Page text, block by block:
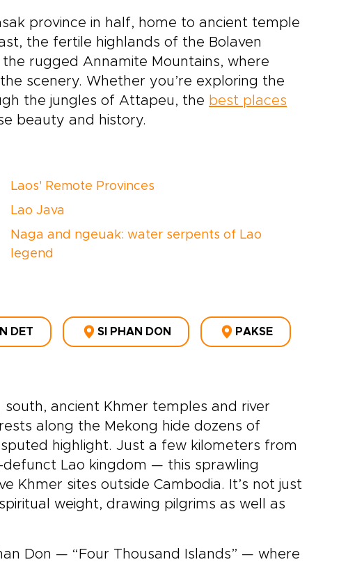
province in half, home to ancient temple
the fertile highlands of the Bolaven
rugged Annamite Mountains, where
scenery. Whether you’re exploring the
the jungles of Attapeu, the best places
beauty and history.
Laos' Remote Provinces
Lao Java
Naga and ngeuak: water serpents of Lao
legend
DET SI PHAN DON PAKSE
south, ancient Khmer temples and river
along the Mekong hide dozens of
highlight. Just a few kilometers from
Lao kingdom — this sprawling
Khmer sites outside Cambodia. It’s not just
weight, drawing pilgrims as well as
Don — “Four Thousand Islands” — where